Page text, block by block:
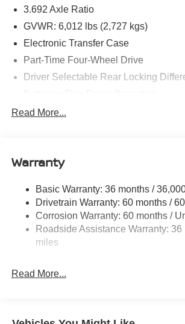
3.692 Axle Ratio
GVWR: 6,012 lbs (2,727 kgs)
Electronic Transfer Case
Part-Time Four-Wheel Drive
Driver Selectable Rear Locking
185 Amp Alternator
1220# Maximum Payload
Off-Road Suspension
Bilstein Brand Name Shock
Hydraulic Power-Assist Speed-
21.1 Gal. Fuel Tank
Auto Locking Hubs
Read More...
Warranty
Basic Warranty: 36 months /
Drivetrain Warranty: 60 months /
Corrosion Warranty: 60 months /
Roadside Assistance Warranty:
miles
Read More...